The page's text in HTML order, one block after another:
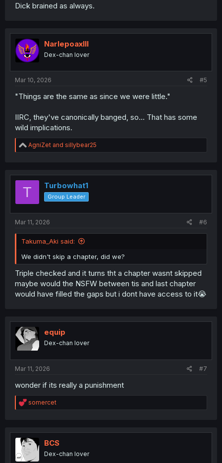
Dick brained as always.
NarlepoaxIII
Dex-chan lover
Mar 10, 2026 #5
"Things are the same as since we were little."
IIRC, they've canonically banged, so... That has some
wild implications.
R
e
t
AgniZet and sillybear25
T Turbowhat1
Group Leader
Mar 11, 2026 #6
Takuma_Aki said:
We didn't skip a chapter, did we?
Triple checked and it turns tht a chapter wasnt skipped
maybe would the NSFW between tis and last chapter
would have filled the gaps but i dont have access to it😭
equip
Dex-chan lover
Mar 11, 2026 #7
wonder if its really a punishment
R
e
t
i
o
n
somercet
BCS
Dex-chan lover